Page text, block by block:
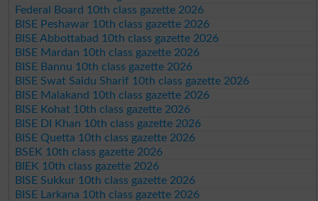
Federal Board 10th class gazette 2026
BISE Peshawar 10th class gazette 2026
BISE Abbottabad 10th class gazette 2026
BISE Mardan 10th class gazette 2026
BISE Bannu 10th class gazette 2026
BISE Swat Saidu Sharif 10th class gazette 2026
BISE Malakand 10th class gazette 2026
BISE Kohat 10th class gazette 2026
BISE DI Khan 10th class gazette 2026
BISE Quetta 10th class gazette 2026
BSEK 10th class gazette 2026
BIEK 10th class gazette 2026
BISE Sukkur 10th class gazette 2026
BISE Larkana 10th class gazette 2026